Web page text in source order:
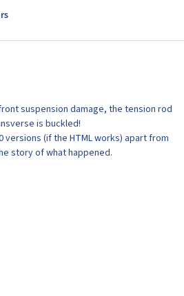
suspension damage, the tension rod
is buckled!
versions (if the HTML works) apart from
story of what happened.